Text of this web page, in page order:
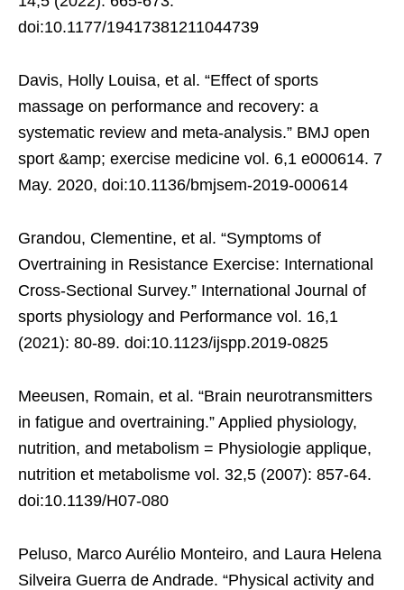
doi:10.1177/19417381211044739
Davis, Holly Louisa, et al. “Effect of sports
massage on performance and recovery: a
systematic review and meta-analysis.” BMJ open
sport &amp; exercise medicine vol. 6,1 e000614. 7
May. 2020, doi:10.1136/bmjsem-2019-000614
Grandou, Clementine, et al. “Symptoms of
Overtraining in Resistance Exercise: International
Cross-Sectional Survey.” International Journal of
sports physiology and Performance vol. 16,1
(2021): 80-89. doi:10.1123/ijspp.2019-0825
Meeusen, Romain, et al. “Brain neurotransmitters
in fatigue and overtraining.” Applied physiology,
nutrition, and metabolism = Physiologie applique,
nutrition et metabolisme vol. 32,5 (2007): 857-64.
doi:10.1139/H07-080
Peluso, Marco Aurélio Monteiro, and Laura Helena
Silveira Guerra de Andrade. “Physical activity and